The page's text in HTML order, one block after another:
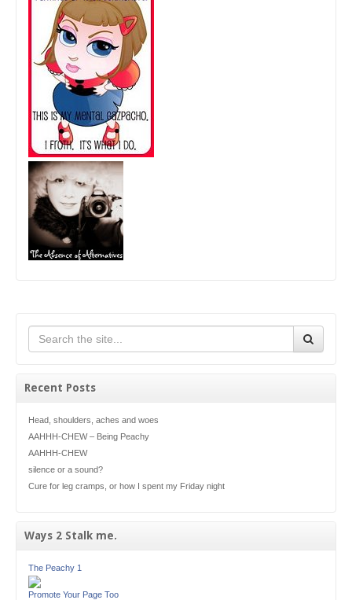
Recent Posts
Head, shoulders, aches and woes
AAHHH-CHEW – Being Peachy
AAHHH-CHEW
silence or a sound?
Cure for leg cramps, or how I spent my Friday night
Ways 2 Stalk me.
The Peachy 1
Promote Your Page Too